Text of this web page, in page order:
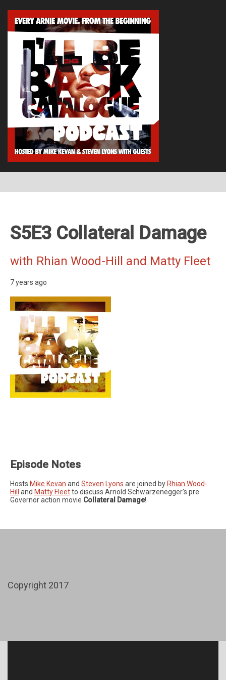
S5E3 Collateral Damage
with Rhian Wood-Hill and Matty Fleet
7 years ago
Episode Notes
Hosts Mike Kevan and Steven Lyons are joined by Rhian Wood-
Hill
and Matty Fleetto discuss Arnold Schwarzenegger's pre
Governor action movie Collateral Damage!
Copyright 2017